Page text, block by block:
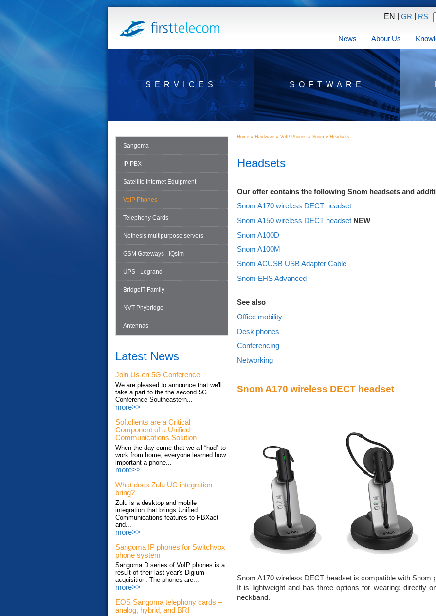
EN | GR RS
News About Us
SERVICES SOFTWARE
Sangoma
IP PBX
Satellite Internet Equipment
VoIP Phones
Telephony Cards
Nethesis multipurpose servers
GSM Gateways - iQsim
UPS - Legrand
BridgeIT Family
NVT Phybridge
Antennas
Latest News
Join Us on 5G Conference
We are pleased to announce that we'll
take a part to the the second 5G
Conference Southeastern...
more>>
Softclients are a Critical
Component of a Unified
Communications Solution
When the day came that we all “had” to
work from home, everyone learned how
important a phone...
more>>
What does Zulu UC integration
bring?
Zulu is a desktop and mobile
integration that brings Unified
Communications features to PBXact
and...
more>>
Sangoma IP phones for Switchvox
phone system
Sangoma D series of VoIP phones is a
result of their last year's Digium
acquisition. The phones are...
more>>
EOS Sangoma telephony cards –
analog, hybrid, and BRI
Home » Hardware » VoIP Phones » Snom » Headsets
Headsets
Our offer contains the following Snom headsets and
Snom A170 wireless DECT headset
Snom A150 wireless DECT headset NEW
Snom A100D
Snom A100M
Snom ACUSB USB Adapter Cable
Snom EHS Advanced
See also
Office mobility
Desk phones
Conferencing
Networking
Snom A170 wireless DECT headset
Snom A170 wireless DECT headset is compatible with Snom
It is lightweight and has three options for wearing: directly
neckband.